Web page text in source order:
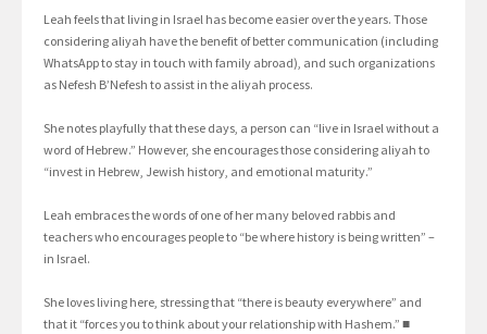
Leah feels that living in Israel has become easier over the years. Those
considering aliyah have the benefit of better communication (including
WhatsApp to stay in touch with family abroad), and such organizations
as Nefesh B’Nefesh to assist in the aliyah process.
She notes playfully that these days, a person can “live in Israel without a
word of Hebrew.” However, she encourages those considering aliyah to
“invest in Hebrew, Jewish history, and emotional maturity.”
Leah embraces the words of one of her many beloved rabbis and
teachers who encourages people to “be where history is being written” –
in Israel.
She loves living here, stressing that “there is beauty everywhere” and
that it “forces you to think about your relationship with Hashem.” ■